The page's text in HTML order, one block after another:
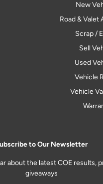
New
Road & Valet
Scrap /
Sell
Used
Vehicle
Vehicle
to Our Newsletter
about the latest COE results,
giveaways